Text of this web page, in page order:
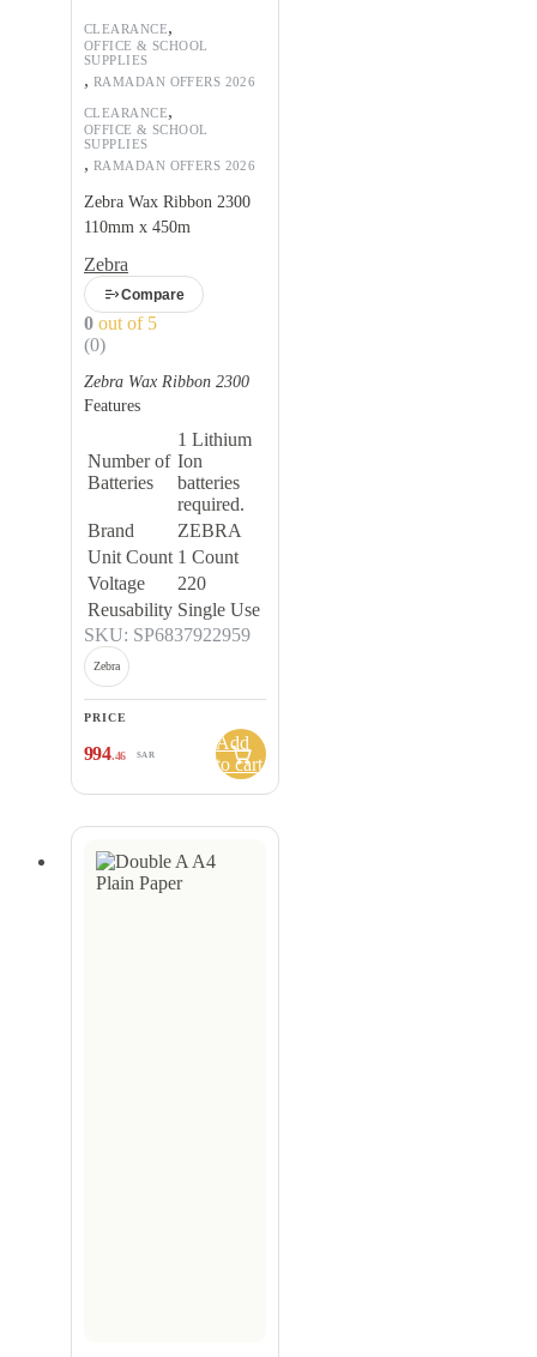
CLEARANCE,
OFFICE & SCHOOL
SUPPLIES
, RAMADAN OFFERS 2026
CLEARANCE,
OFFICE & SCHOOL
SUPPLIES
, RAMADAN OFFERS 2026
Zebra Wax Ribbon 2300
110mm x 450m
Zebra
Compare
0 out of 5
(0)
Zebra Wax Ribbon 2300
Features
Number of
Batteries
1 Lithium
Ion
batteries
required.
Brand
ZEBRA
Unit Count 1 Count
Voltage
220
Reusability Single Use
SKU: SP6837922959
Zebra
PRICE
994.46 SAR
Add
to cart